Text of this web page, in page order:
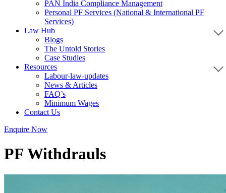
PAN India Compliance Management
Personal PF Services (National & International PF
Services)
Law Hub
Blogs
The Untold Stories
Case Studies
Resources
Labour-law-updates
News & Articles
FAQ’s
Minimum Wages
Contact Us
Enquire Now
PF Withdrauls